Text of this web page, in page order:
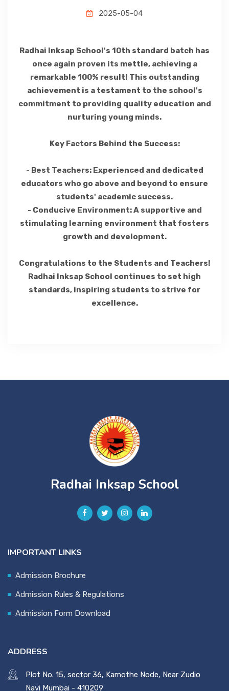
2025-05-04
Radhai Inksap School's 10th standard batch has
once again proven its mettle, achieving a
remarkable 100% result! This outstanding
achievement is a testament to the school's
commitment to providing quality education and
nurturing young minds.
Key Factors Behind the Success:
- Best Teachers: Experienced and dedicated
educators who go above and beyond to ensure
students' academic success.
- Conducive Environment: A supportive and
stimulating learning environment that fosters
growth and development.
Congratulations to the Students and Teachers!
Radhai Inksap School continues to set high
standards, inspiring students to strive for
excellence.
Radhai Inksap School
IMPORTANT LINKS
Admission Brochure
Admission Rules & Regulations
Admission Form Download
ADDRESS
Plot No. 15, sector 36, Kamothe Node, Near Zudio
Navi Mumbai - 410209